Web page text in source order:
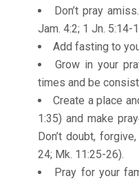
Don’t pray
Jam. 4:2; 1 Jn. 5:14-
Add fasting to
Grow in your
times and be
Create a place
1:35) and make
Don’t doubt,
24; Mk. 11:25-26).
Pray for your